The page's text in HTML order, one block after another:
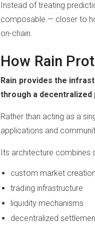
Instead of treating
composable — closer to
on-chain.
How Rain
Rain provides the
through a
Rather than acting as a
applications and
Its architecture combines
custom market creation
trading infrastructure
liquidity mechanisms
decentralized